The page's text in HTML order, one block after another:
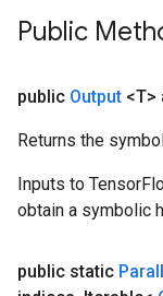
Public
public Output <T>
Returns the
Inputs to
obtain a symbolic
public static